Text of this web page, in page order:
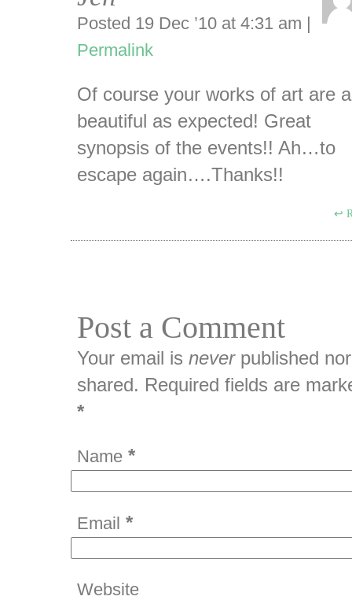
Posted 19 Dec ’10 at 4:31 am |
Permalink
Of course your works of art are
beautiful as expected! Great
synopsis of the events!! Ah…to
escape again….Thanks!!
Post a Comment
Your email is neverpublished nor
shared. Required fields are
*
Name *
Email *
Website